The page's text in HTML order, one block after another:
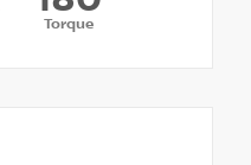
Torque